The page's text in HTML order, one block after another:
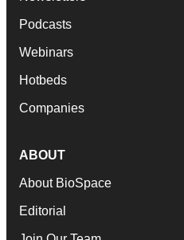
Podcasts
Webinars
Hotbeds
Companies
ABOUT
About BioSpace
Editorial